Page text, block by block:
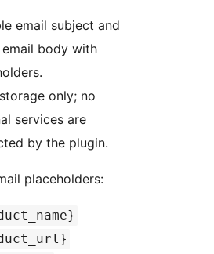
email subject and
email body with
only; no
services are
by the plugin.
placeholders: